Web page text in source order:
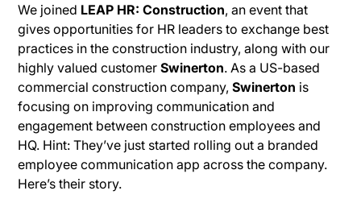
We joined LEAP HR: Construction, an event that
gives opportunities for HR leaders to exchange best
practices in the construction industry, along with our
highly valued customerSwinerton. As a US-based
commercial construction company,Swinerton is
focusing on improving communication and
engagement between construction employees and
HQ. Hint: They’ve just started rolling out a branded
employee communication app across the company.
Here’s their story.